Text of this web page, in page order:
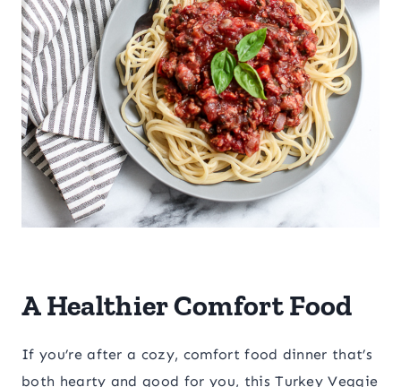
A Healthier Comfort Food
If you’re after a cozy, comfort food dinner that’s
both hearty and good for you, this Turkey Veggie